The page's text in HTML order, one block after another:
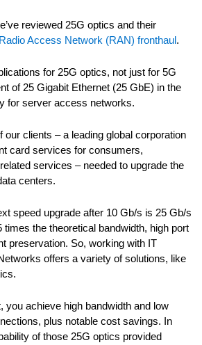
reviewed 25G optics and their
Access Network (RAN) fronthaul.
for 25G optics, not just for 5G
of 25 Gigabit Ethernet (25 GbE) in the
for server access networks.
our clients – a leading global corporation
card services for consumers,
services – needed to upgrade the
centers.
speed upgrade after 10 Gb/s is 25 Gb/s
times the theoretical bandwidth, high port
preservation. So, working with IT
offers a variety of solutions, like
you achieve high bandwidth and low
plus notable cost savings. In
of those 25G optics provided